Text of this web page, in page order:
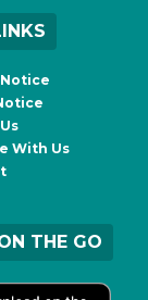
With Us
THE GO